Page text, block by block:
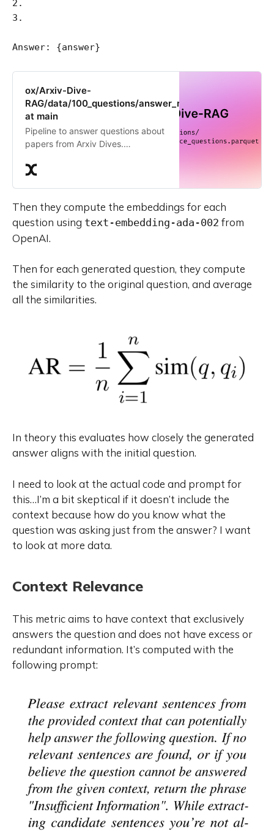
2.
3.
ox/Arxiv-Dive-
RAG/data/100_questions/
at main
Pipeline to answer questions about
papers from Arxiv Dives.
RAG repository by creating an
Then they compute the embeddings for each
question using text-embedding-ada-002 from
OpenAI.
Then for each generated question, they compute
the similarity to the original question, and average
all the similarities.
In theory this evaluates how closely the generated
answer aligns with the initial question.
I need to look at the actual code and prompt for
this…I’m a bit skeptical if it doesn’t include the
context because how do you know what the
question was asking just from the answer? I want
to look at more data.
Context Relevance
This metric aims to have context that exclusively
answers the question and does not have excess or
redundant information. It’s computed with the
following prompt: